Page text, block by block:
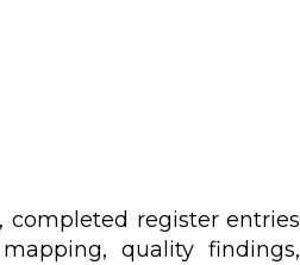
completed register entries
quality findings,